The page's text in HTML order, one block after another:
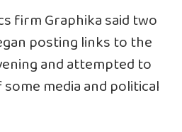
firm Graphika said two
posting links to the
and attempted to
media and political